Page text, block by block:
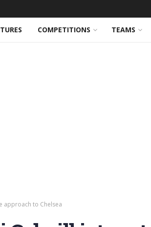
COMPETITIONS TEAMS
approach to Chelsea